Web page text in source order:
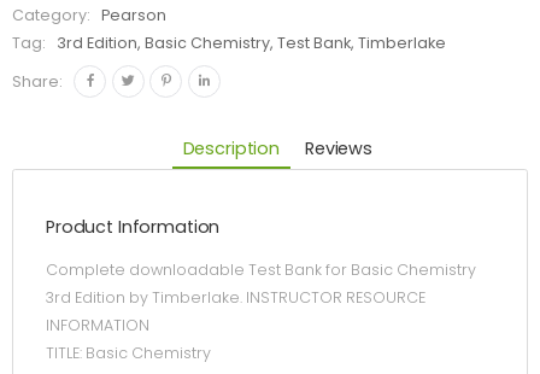
Category:
Pearson
Tag:
3rd Edition, Basic Chemistry, Test Bank, Timberlake
Share:
Description Reviews
Product Information
Complete downloadable Test Bank for Basic Chemistry
3rd Edition by Timberlake. INSTRUCTOR RESOURCE
INFORMATION
TITLE: Basic Chemistry